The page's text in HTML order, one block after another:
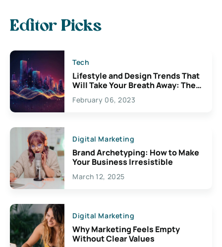
Editor Picks
Tech
Lifestyle and Design Trends That
Will Take Your Breath Away: The
Exciting Possibilities For
Creativity
February 06, 2023
Digital Marketing
Brand Archetyping: How to Make
Your Business Irresistible
March 12, 2025
Digital Marketing
Why Marketing Feels Empty
Without Clear Values